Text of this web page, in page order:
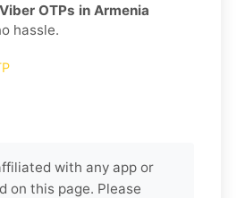
Viber OTPs in Armenia
hassle.
with any app or
on this page. Please